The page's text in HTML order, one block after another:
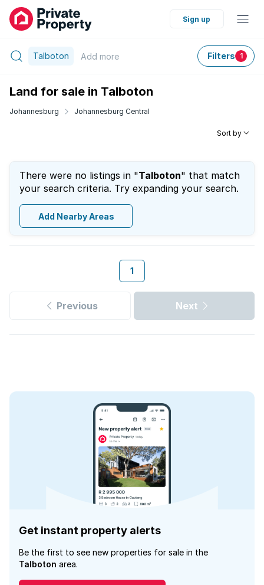
Sign up
Talboton Add more Filters 1
Land for sale in Talboton
Johannesburg Johannesburg Central
Sort by
There were no listings in "Talboton" that match
your search criteria. Try expanding your search.
Add Nearby Areas
1
Previous Next
Get instant property alerts
Be the first to see new properties for sale in the
Talboton area.